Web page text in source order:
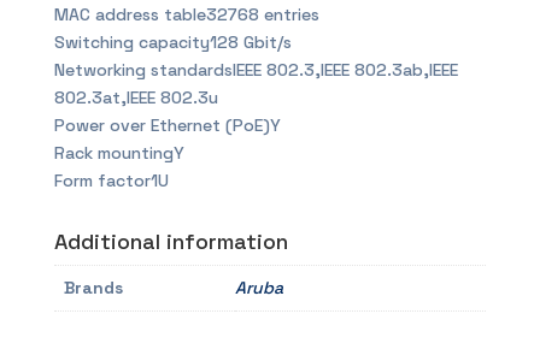
MAC address table32768 entries
Switching capacity128 Gbit/s
Networking standardsIEEE 802.3,IEEE 802.3ab,IEEE
802.3at,IEEE 802.3u
Power over Ethernet (PoE)Y
Rack mountingY
Form factor1U
Additional information
Brands Aruba